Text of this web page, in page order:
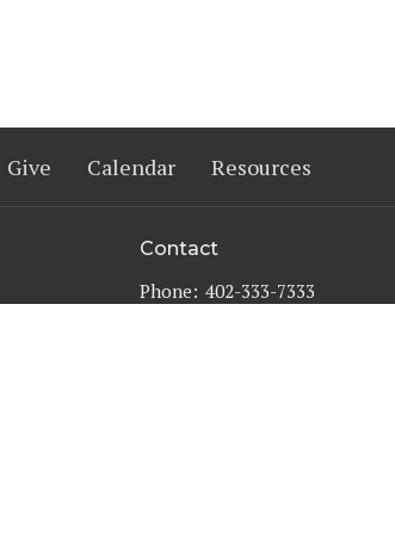
Give Calendar Resources
Contact
Phone: 402-333-7333